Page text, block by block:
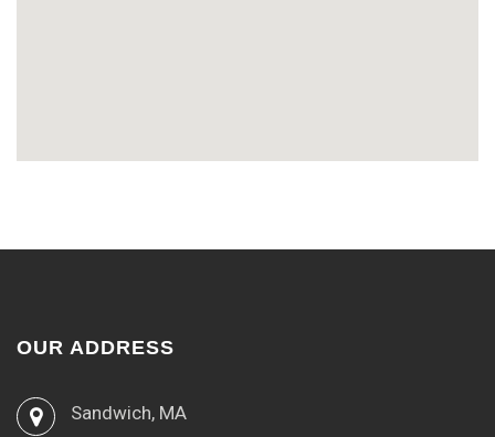
OUR ADDRESS
Sandwich, MA